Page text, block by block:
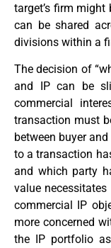
target’s firm
can be shared
divisions within a
The decision of
and IP can be
commercial
transaction must
between buyer
to a transaction
and which party
value
commercial IP
more concerned
the IP portfolio